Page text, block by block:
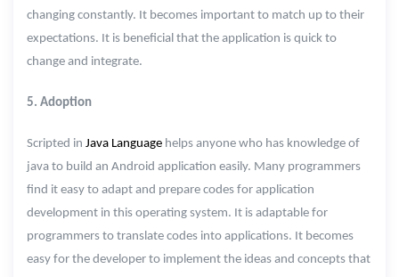
changing constantly. It becomes important to match up to their
expectations. It is beneficial that the application is quick to
change and integrate.
5. Adoption
Scripted in Java Language helps anyone who has knowledge of
java to build an Android application easily. Many programmers
find it easy to adapt and prepare codes for application
development in this operating system. It is adaptable for
programmers to translate codes into applications. It becomes
easy for the developer to implement the ideas and concepts that